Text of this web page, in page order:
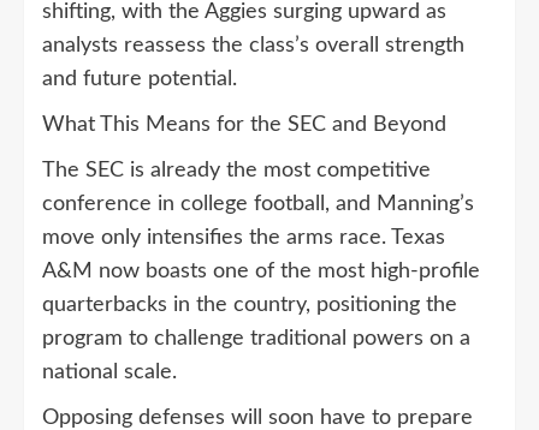
shifting, with the Aggies surging upward as
analysts reassess the class’s overall strength
and future potential.
What This Means for the SEC and Beyond
The SEC is already the most competitive
conference in college football, and Manning’s
move only intensifies the arms race. Texas
A&M now boasts one of the most high-profile
quarterbacks in the country, positioning the
program to challenge traditional powers on a
national scale.
Opposing defenses will soon have to prepare